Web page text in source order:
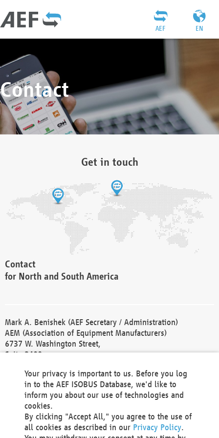
EN
AEF
Contact
Get in touch
Contact
for North and South America
Mark A. Benishek (AEF Secretary / Administration)
AEM (Association of Equipment Manufacturers)
6737 W. Washington Street,
Suite 2400
Phone +1 414 298 4118
Fax +1 414 272 1170
america@aef-online.org
Contact
Your privacy is important to us. Before you log
in to the AEF ISOBUS Database, we'd like to
inform you about our use of technologies and
cookies.
By clicking "Accept All," you agree to the use of
all cookies as described in our Privacy Policy.